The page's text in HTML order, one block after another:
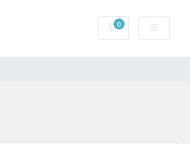
0Shopping Cart